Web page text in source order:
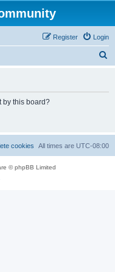
Login
Register
by this board?
All times are UTC-08:00
cookies
© phpBB Limited